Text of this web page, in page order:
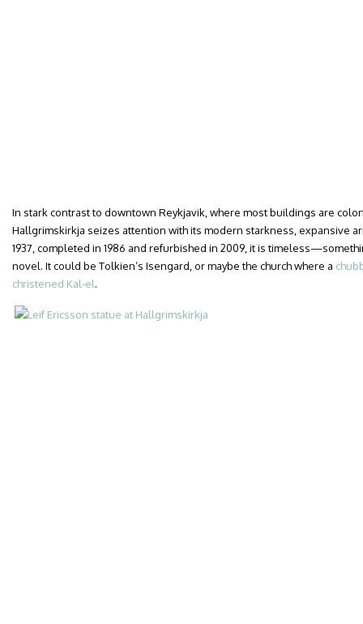
In stark contrast to downtown Reykjavik, where most buildings are
Hallgrimskirkja seizes attention with its modern starkness, expansive
1937, completed in 1986 and refurbished in 2009, it is
novel. It could be Tolkien’s Isengard, or maybe the church where a
christened Kal-el.